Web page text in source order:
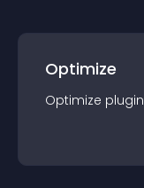
Optimize
Optimize plugin